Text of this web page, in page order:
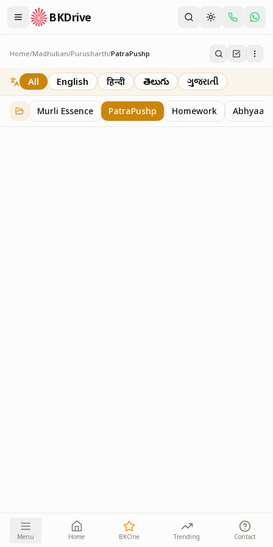
BKDrive
Home/Madhuban/Purusharth/PatraPushp
PatraPushp
76 itemsinPurusharth
All English हिन्दी తెలుగు ગુજરાતી
Murli Essence PatraPushp Homework Abhyaas
Menu Home BKOne Trending Contact